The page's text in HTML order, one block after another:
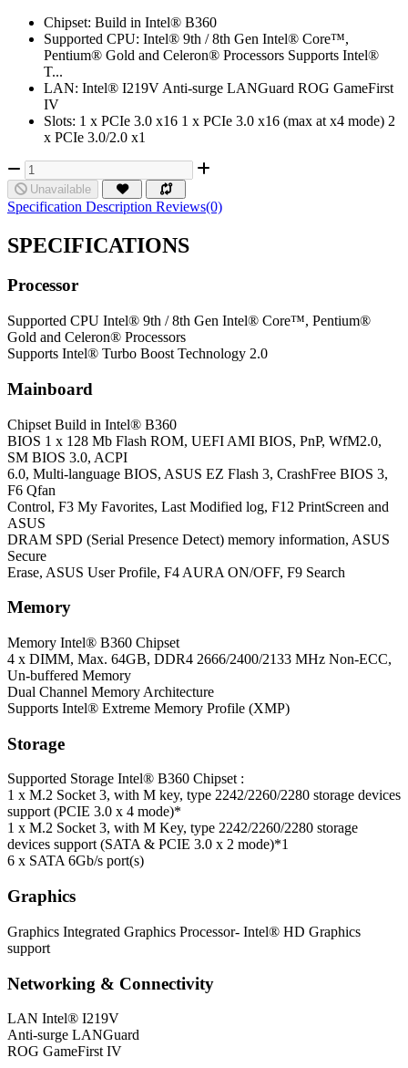
Chipset: Build in Intel® B360
Supported CPU: Intel® 9th / 8th Gen Intel® Core™,
Pentium® Gold and Celeron® Processors Supports Intel®
T...
LAN: Intel® I219V Anti-surge LANGuard ROG GameFirst
IV
Slots: 1 x PCIe 3.0 x16 1 x PCIe 3.0 x16 (max at x4 mode) 2
x PCIe 3.0/2.0 x1
Unavailable
Specification Description Reviews(0)
SPECIFICATIONS
Processor
Supported CPU Intel® 9th / 8th Gen Intel® Core™, Pentium®
Gold and Celeron® Processors
Supports Intel® Turbo Boost Technology 2.0
Mainboard
Chipset Build in Intel® B360
BIOS 1 x 128 Mb Flash ROM, UEFI AMI BIOS, PnP, WfM2.0,
SM BIOS 3.0, ACPI
6.0, Multi-language BIOS, ASUS EZ Flash 3, CrashFree BIOS 3,
F6 Qfan
Control, F3 My Favorites, Last Modified log, F12 PrintScreen and
ASUS
DRAM SPD (Serial Presence Detect) memory information, ASUS
Secure
Erase, ASUS User Profile, F4 AURA ON/OFF, F9 Search
Memory
Memory Intel® B360 Chipset
4 x DIMM, Max. 64GB, DDR4 2666/2400/2133 MHz Non-ECC,
Un-buffered Memory
Dual Channel Memory Architecture
Supports Intel® Extreme Memory Profile (XMP)
Storage
Supported Storage Intel® B360 Chipset :
1 x M.2 Socket 3, with M key, type 2242/2260/2280 storage devices
support (PCIE 3.0 x 4 mode)*
1 x M.2 Socket 3, with M Key, type 2242/2260/2280 storage
devices support (SATA & PCIE 3.0 x 2 mode)*1
6 x SATA 6Gb/s port(s)
Graphics
Graphics Integrated Graphics Processor- Intel® HD Graphics
support
Networking & Connectivity
LAN Intel® I219V
Anti-surge LANGuard
ROG GameFirst IV